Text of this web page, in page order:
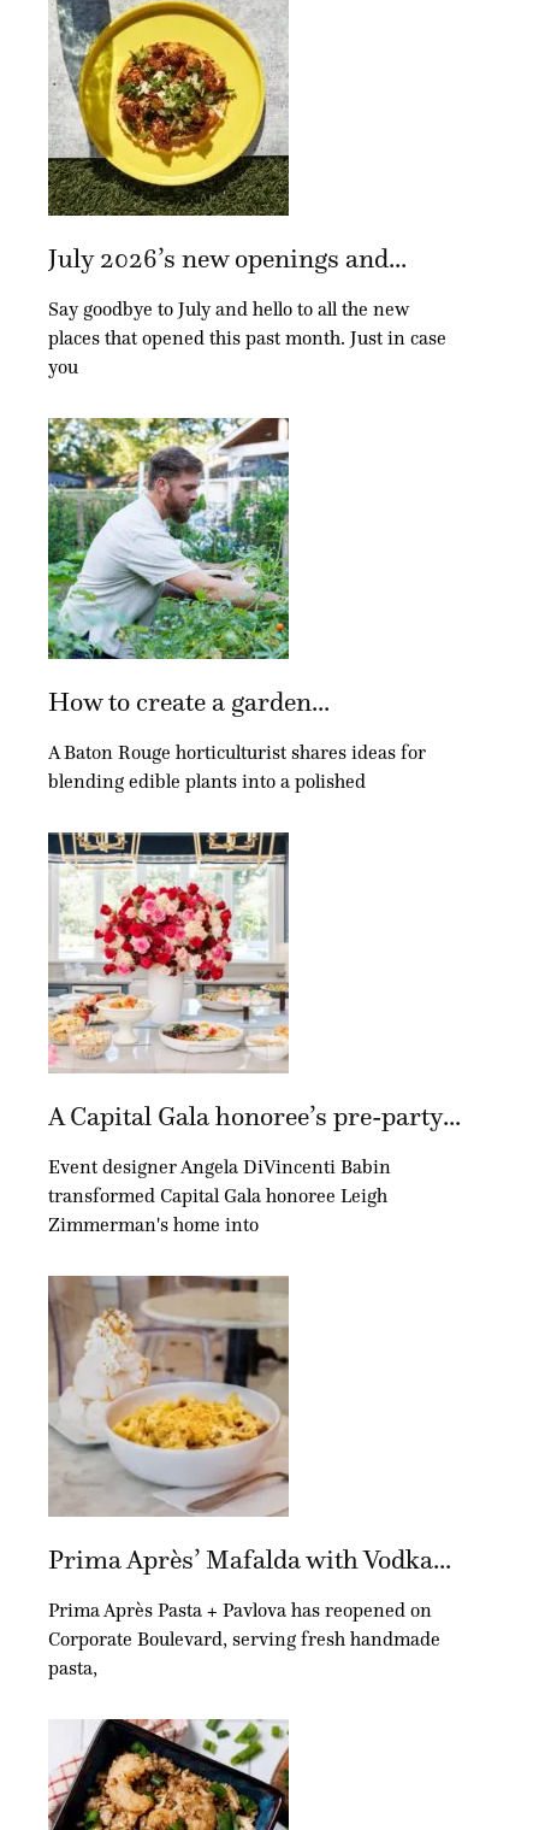
July 2026’s new openings and...
Say goodbye to July and hello to all the new
places that opened this past month. Just in case
you
How to create a garden...
A Baton Rouge horticulturist shares ideas for
blending edible plants into a polished
A Capital Gala honoree’s pre-party...
Event designer Angela DiVincenti Babin
transformed Capital Gala honoree Leigh
Zimmerman's home into
Prima Après’ Mafalda with Vodka...
Prima Après Pasta + Pavlova has reopened on
Corporate Boulevard, serving fresh handmade
pasta,